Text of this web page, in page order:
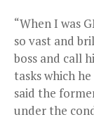
“When I was
so vast and
boss and call
tasks which
said the
under the